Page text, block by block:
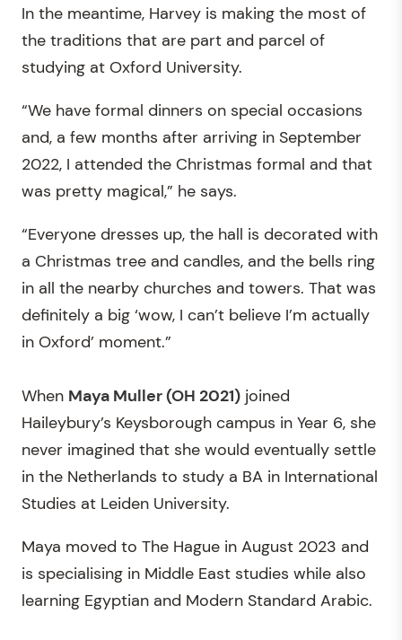
In the meantime, Harvey is making the most of
the traditions that are part and parcel of
studying at Oxford University.
“We have formal dinners on special occasions
and, a few months after arriving in September
2022, I attended the Christmas formal and that
was pretty magical,” he says.
“Everyone dresses up, the hall is decorated with
a Christmas tree and candles, and the bells ring
in all the nearby churches and towers. That was
definitely a big ‘wow, I can’t believe I’m actually
in Oxford’ moment.”
When Maya Muller (OH 2021) joined
Haileybury’s Keysborough campus in Year 6, she
never imagined that she would eventually settle
in the Netherlands to study a BA in International
Studies at Leiden University.
Maya moved to The Hague in August 2023 and
is specialising in Middle East studies while also
learning Egyptian and Modern Standard Arabic.